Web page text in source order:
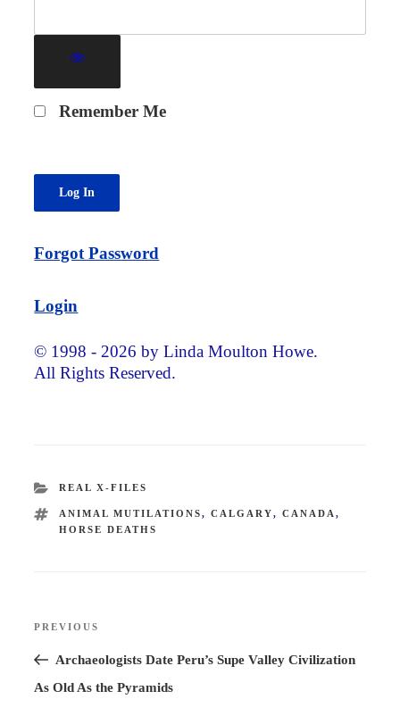
Remember Me
Forgot Password
Login
© 1998 - 2026 by Linda Moulton Howe.
All Rights Reserved.
CATEGORIES
REAL X-FILES
TAGS
ANIMAL MUTILATIONS, CALGARY, CANADA ,
HORSE DEATHS
Previous
Post
PREVIOUS
Archaeologists Date Peru’s Supe Valley Civilization
As Old As the Pyramids